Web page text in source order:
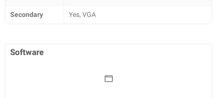
Secondary Yes, VGA
Software